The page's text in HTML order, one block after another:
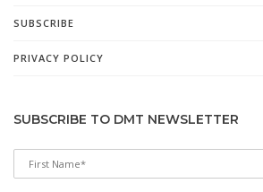
SUBSCRIBE
PRIVACY POLICY
SUBSCRIBE TO DMT NEWSLETTER